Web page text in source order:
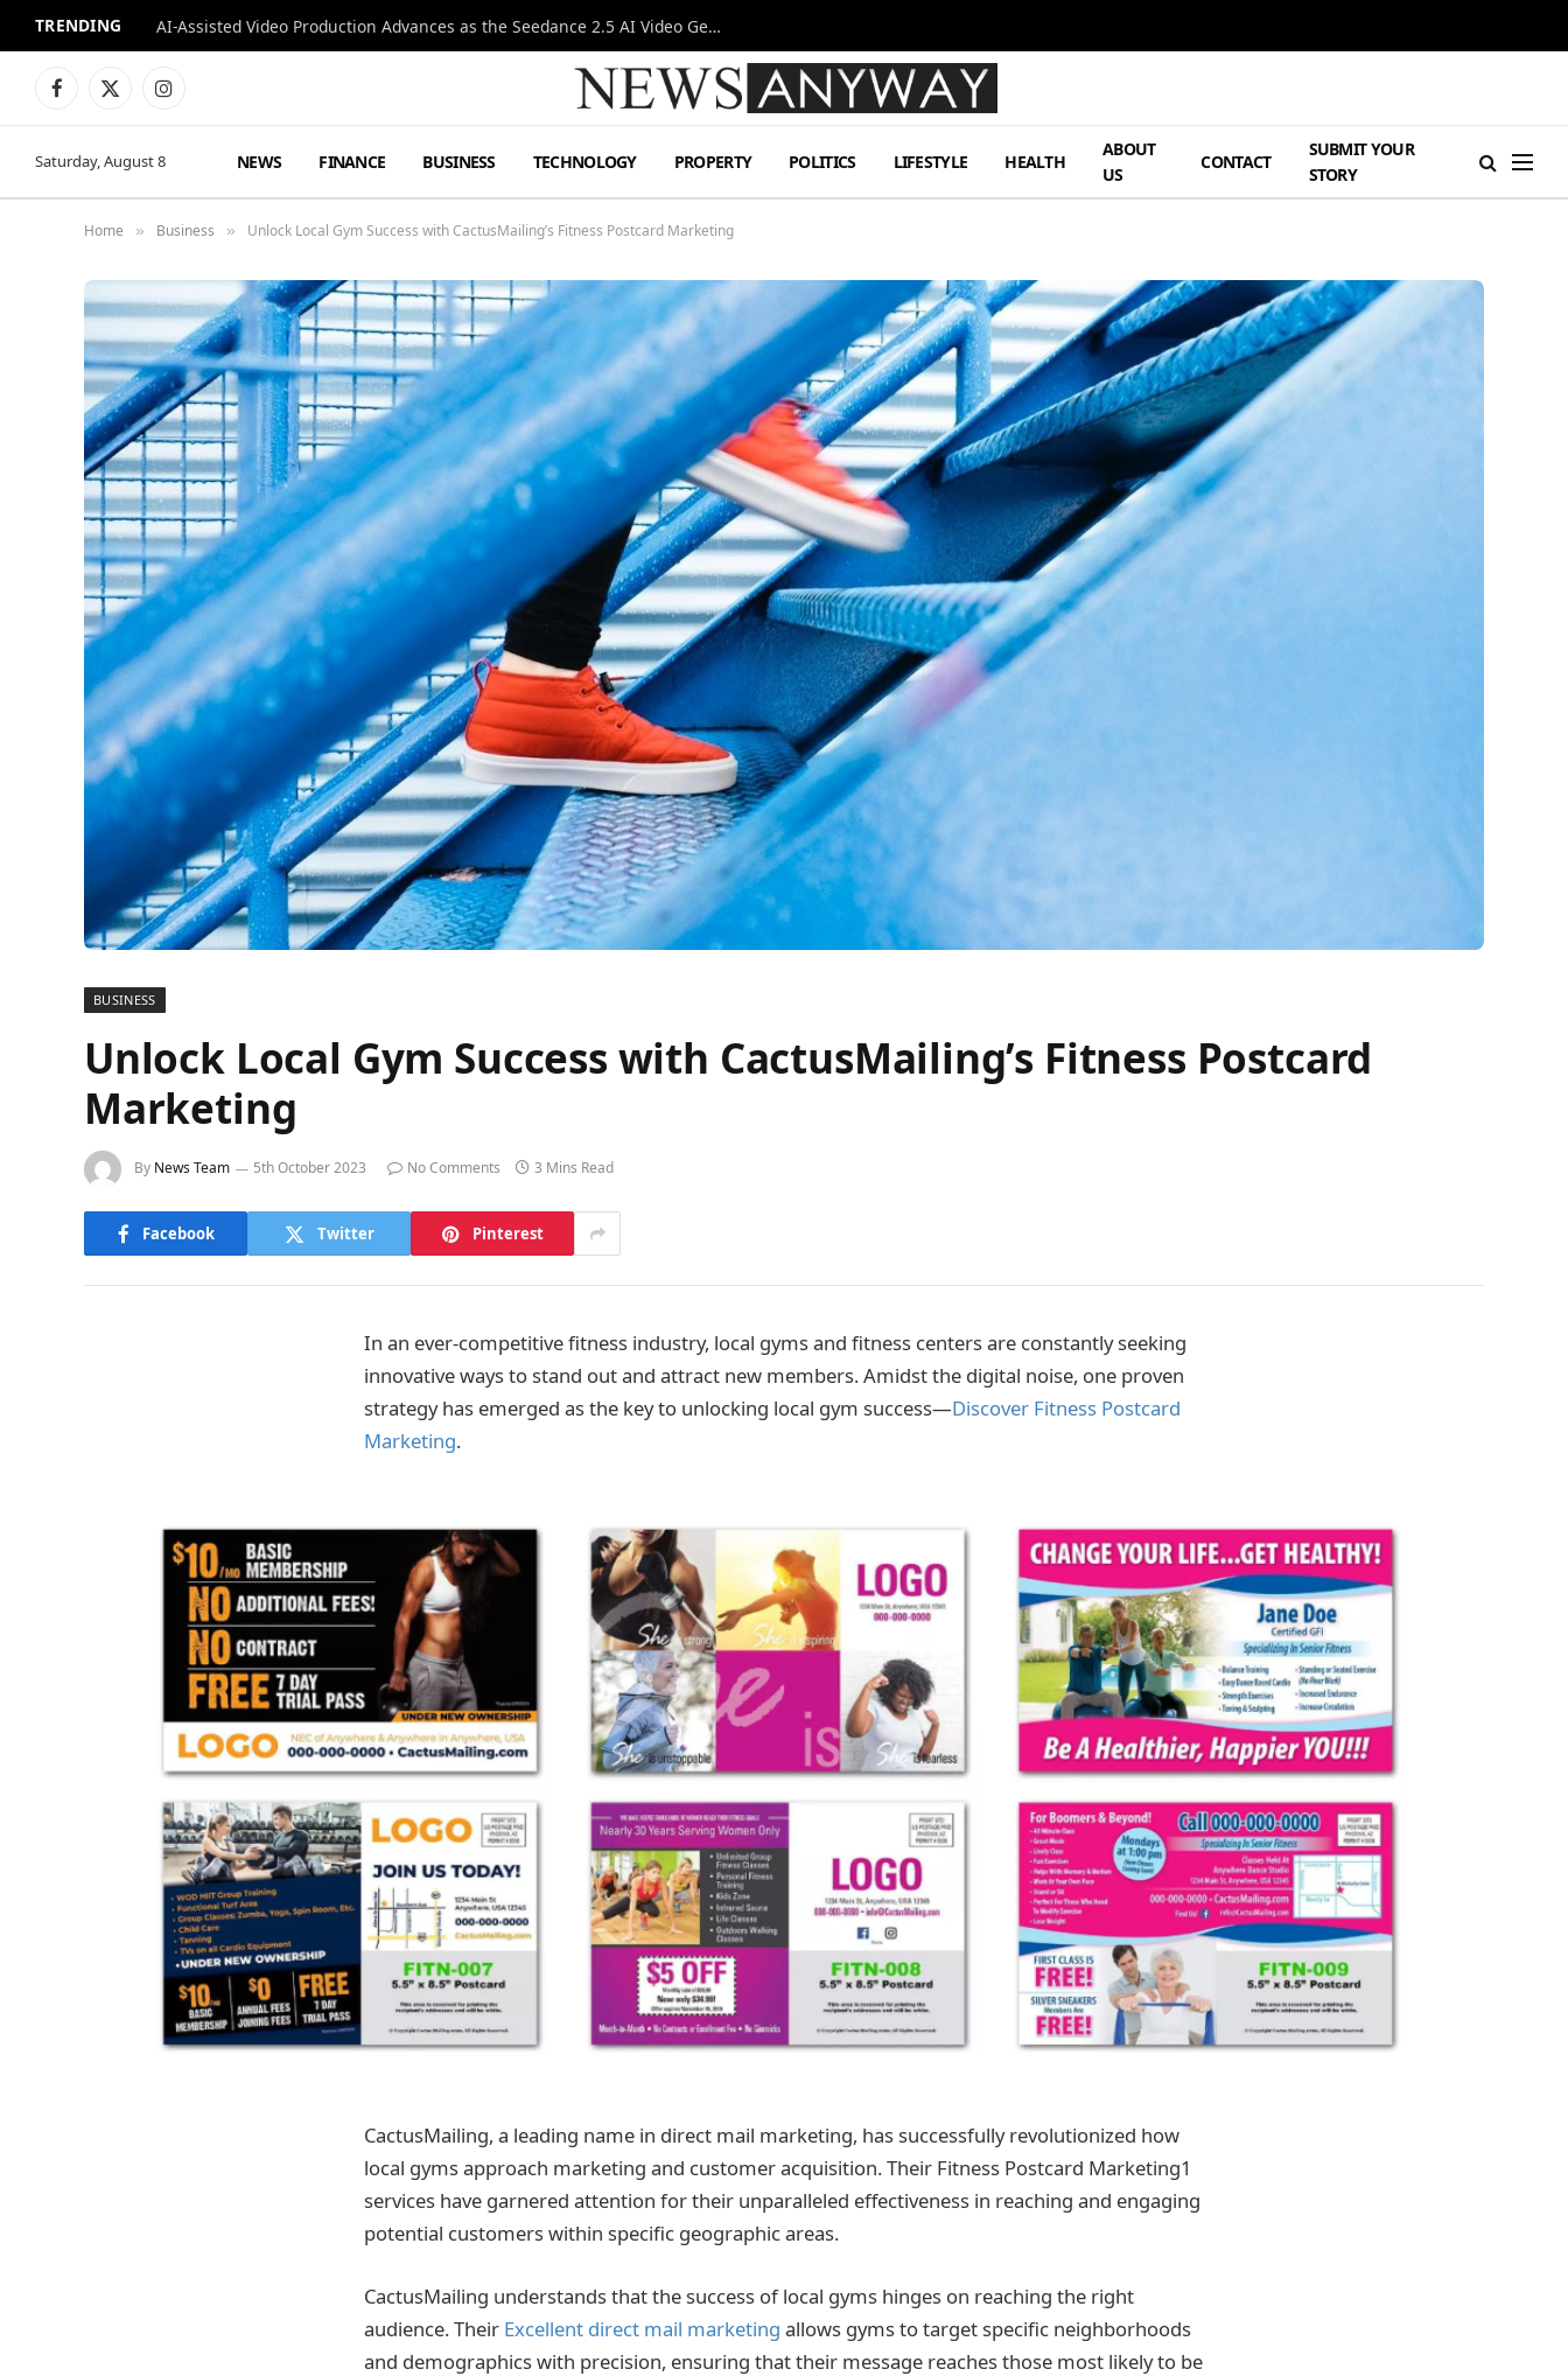
TRENDING AI-Assisted Video Production Advances as the Seedance 2.5 AI Video Generator Expands Creative Workflows
Facebook
X
Instagram
Saturday, August 8 NEWS FINANCE BUSINESS TECHNOLOGY PROPERTY POLITICS LIFESTYLE HEALTH
ABOUT
US
CONTACT
SUBMIT YOUR
STORY
Home » Business » Unlock Local Gym Success with CactusMailing’s Fitness Postcard Marketing
BUSINESS
Unlock Local Gym Success with CactusMailing’s Fitness Postcard
Marketing
By News Team 5th October 2023 No Comments 3 Mins Read
Facebook Twitter Pinterest
In an ever-competitive fitness industry, local gyms and fitness centers are constantly seeking
innovative ways to stand out and attract new members. Amidst the digital noise, one proven
strategy has emerged as the key to unlocking local gym success—Discover Fitness Postcard
Marketing.
CactusMailing, a leading name in direct mail marketing, has successfully revolutionized how
local gyms approach marketing and customer acquisition. Their Fitness Postcard Marketing1
services have garnered attention for their unparalleled effectiveness in reaching and engaging
potential customers within specific geographic areas.
CactusMailing understands that the success of local gyms hinges on reaching the right
audience. Their Excellent direct mail marketing allows gyms to target specific neighborhoods
and demographics with precision, ensuring that their message reaches those most likely to be